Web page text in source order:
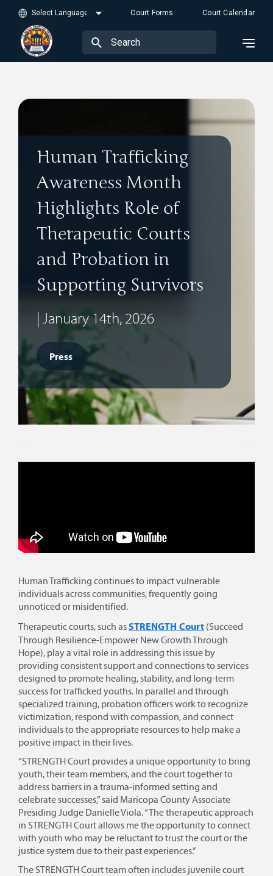
Court Forms Court Calendar
Human Trafficking
Awareness Month
Highlights Role of
Therapeutic Courts
and Probation in
Supporting Survivors
| January 14th, 2026
Press
Human Trafficking continues to impact vulnerable
individuals across communities, frequently going
unnoticed or misidentified.
Therapeutic courts, such asSTRENGTH Court(Succeed
Through Resilience-Empower New Growth Through
Hope), play a vital role in addressing this issue by
providing consistent support and connections to services
designed to promote healing, stability, and long-term
success for trafficked youths. In parallel and through
specialized training, probation officers work to recognize
victimization, respond with compassion, and connect
individuals to the appropriate resources to help make a
positive impact in their lives.
“STRENGTH Court provides a unique opportunity to bring
youth, their team members, and the court together to
address barriers in a trauma-informed setting and
celebrate successes,” said Maricopa County Associate
Presiding Judge Danielle Viola. “The therapeutic approach
in STRENGTH Court allows me the opportunity to connect
with youth who may be reluctant to trust the court or the
justice system due to their past experiences.”
The STRENGTH Court team often includes juvenile court